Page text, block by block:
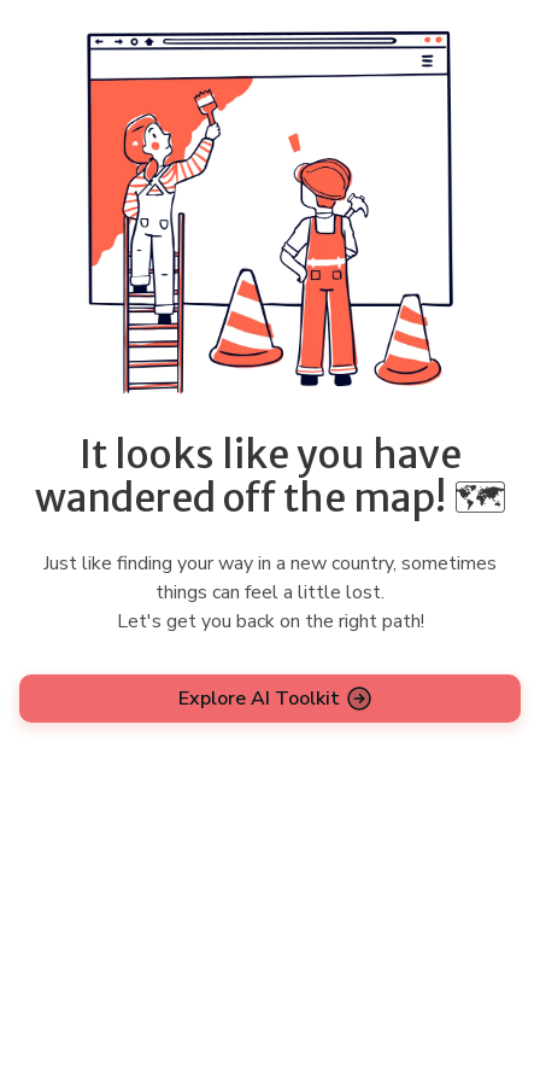
It looks like you have
wandered off the map! 🗺️
Just like finding your way in a new country, sometimes
things can feel a little lost.
Let's get you back on the right path!
Explore AI Toolkit